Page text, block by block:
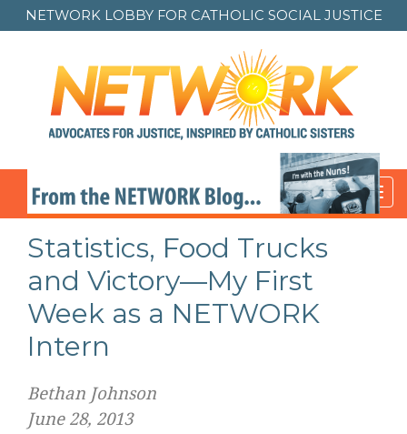
NETWORK LOBBY FOR CATHOLIC SOCIAL JUSTICE
Statistics, Food Trucks
and Victory—My First
Week as a NETWORK
Intern
Bethan Johnson
June 28, 2013